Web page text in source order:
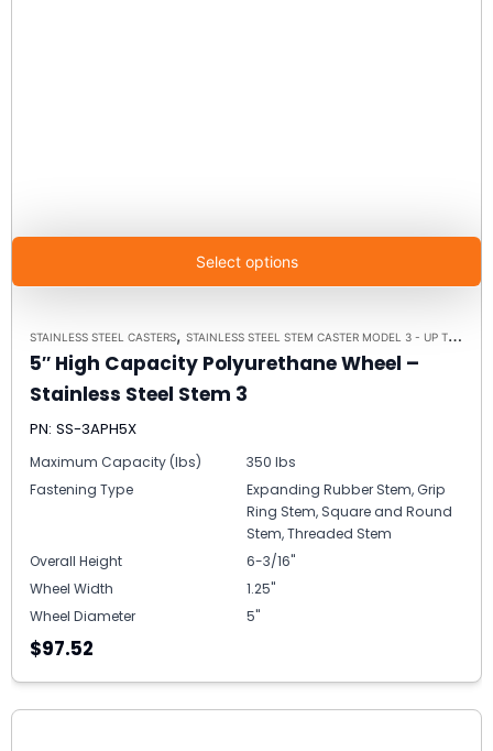
Select options
STAINLESS STEEL CASTERS, STAINLESS STEEL STEM CASTER MODEL 3 - UP TO 350LBS EACH
5″ High Capacity Polyurethane Wheel –
Stainless Steel Stem 3
PN: SS-3APH5X
Maximum Capacity (lbs)
350 lbs
Fastening Type
Expanding Rubber Stem, Grip
Ring Stem, Square and Round
Stem, Threaded Stem
Overall Height
6-3/16"
Wheel Width
1.25"
Wheel Diameter
5"
$97.52